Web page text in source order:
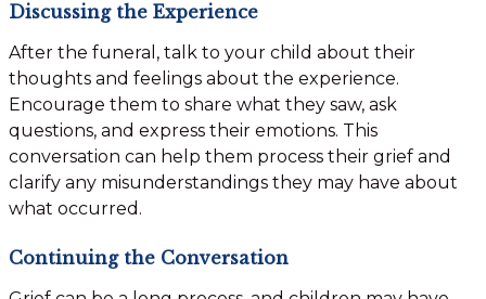
Discussing the Experience
After the funeral, talk to your child about their
thoughts and feelings about the experience.
Encourage them to share what they saw, ask
questions, and express their emotions. This
conversation can help them process their grief and
clarify any misunderstandings they may have about
what occurred.
Continuing the Conversation